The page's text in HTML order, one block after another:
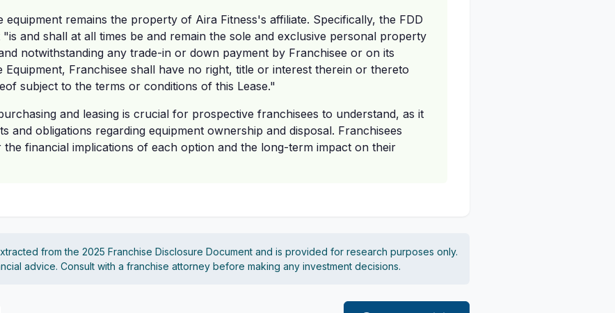
equipment remains the property of Aira Fitness's affiliate. Specifically, the FDD
and shall at all times be and remain the sole and exclusive personal property
notwithstanding any trade-in or down payment by Franchisee or on its
Franchisee shall have no right, title or interest therein or thereto
subject to the terms or conditions of this Lease."
and leasing is crucial for prospective franchisees to understand, as it
and obligations regarding equipment ownership and disposal. Franchisees
financial implications of each option and the long-term impact on their
from the 2025 Franchise Disclosure Document and is provided for research purposes only.
advice. Consult with a franchise attorney before making any investment decisions.